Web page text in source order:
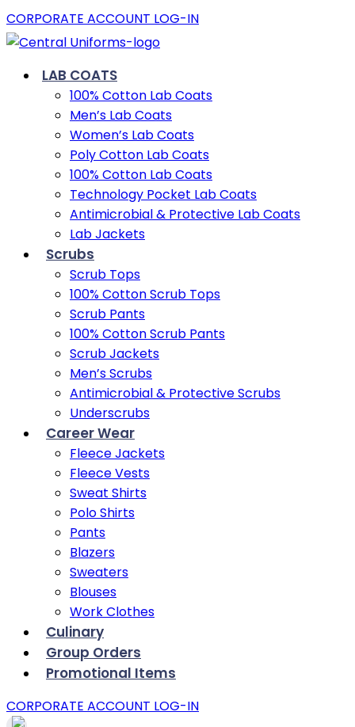
CORPORATE ACCOUNT LOG-IN
LAB COATS
100% Cotton Lab Coats
Men’s Lab Coats
Women’s Lab Coats
Poly Cotton Lab Coats
100% Cotton Lab Coats
Technology Pocket Lab Coats
Antimicrobial & Protective Lab Coats
Lab Jackets
Scrubs
Scrub Tops
100% Cotton Scrub Tops
Scrub Pants
100% Cotton Scrub Pants
Scrub Jackets
Men’s Scrubs
Antimicrobial & Protective Scrubs
Underscrubs
Career Wear
Fleece Jackets
Fleece Vests
Sweat Shirts
Polo Shirts
Pants
Blazers
Sweaters
Blouses
Work Clothes
Culinary
Group Orders
Promotional Items
CORPORATE ACCOUNT LOG-IN